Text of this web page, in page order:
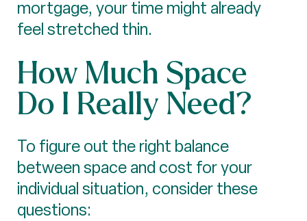
mortgage, your time might already
feel stretched thin.
How Much Space
Do I Really Need?
To figure out the right balance
between space and cost for your
individual situation, consider these
questions: